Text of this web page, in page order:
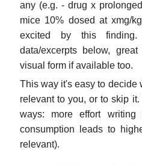
any (e.g. - drug x
mice 10% dosed at xmg/
excited by this finding.
data/excerpts below,
visual form if available too.
This way it's easy to decide
relevant to you, or to skip
ways: more effort writing
consumption leads to
relevant).